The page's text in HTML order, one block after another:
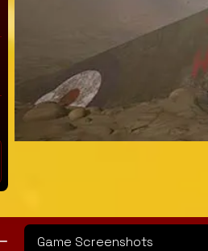
Game Screenshots